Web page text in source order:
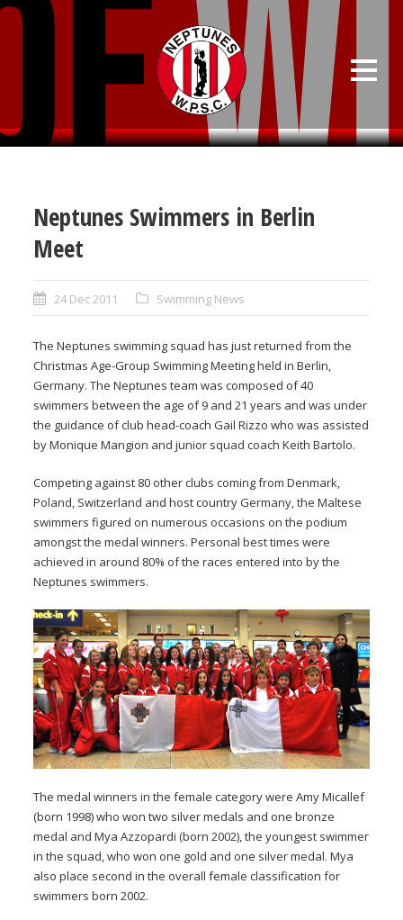
Neptunes Swimmers in Berlin
Meet
24 Dec 2011 Swimming News
The Neptunes swimming squad has just returned from the
Christmas Age-Group Swimming Meeting held in Berlin,
Germany. The Neptunes team was composed of 40
swimmers between the age of 9 and 21 years and was under
the guidance of club head-coach Gail Rizzo who was assisted
by Monique Mangion and junior squad coach Keith Bartolo.
Competing against 80 other clubs coming from Denmark,
Poland, Switzerland and host country Germany, the Maltese
swimmers figured on numerous occasions on the podium
amongst the medal winners. Personal best times were
achieved in around 80% of the races entered into by the
Neptunes swimmers.
The medal winners in the female category were Amy Micallef
(born 1998) who won two silver medals and one bronze
medal and Mya Azzopardi (born 2002), the youngest swimmer
in the squad, who won one gold and one silver medal. Mya
also place second in the overall female classification for
swimmers born 2002.